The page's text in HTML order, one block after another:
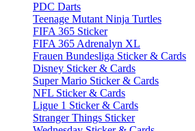
PDC Darts
Teenage Mutant Ninja Turtles
FIFA 365 Sticker
FIFA 365 Adrenalyn XL
Frauen Bundesliga Sticker & Cards
Disney Sticker & Cards
Super Mario Sticker & Cards
NFL Sticker & Cards
Ligue 1 Sticker & Cards
Stranger Things Sticker